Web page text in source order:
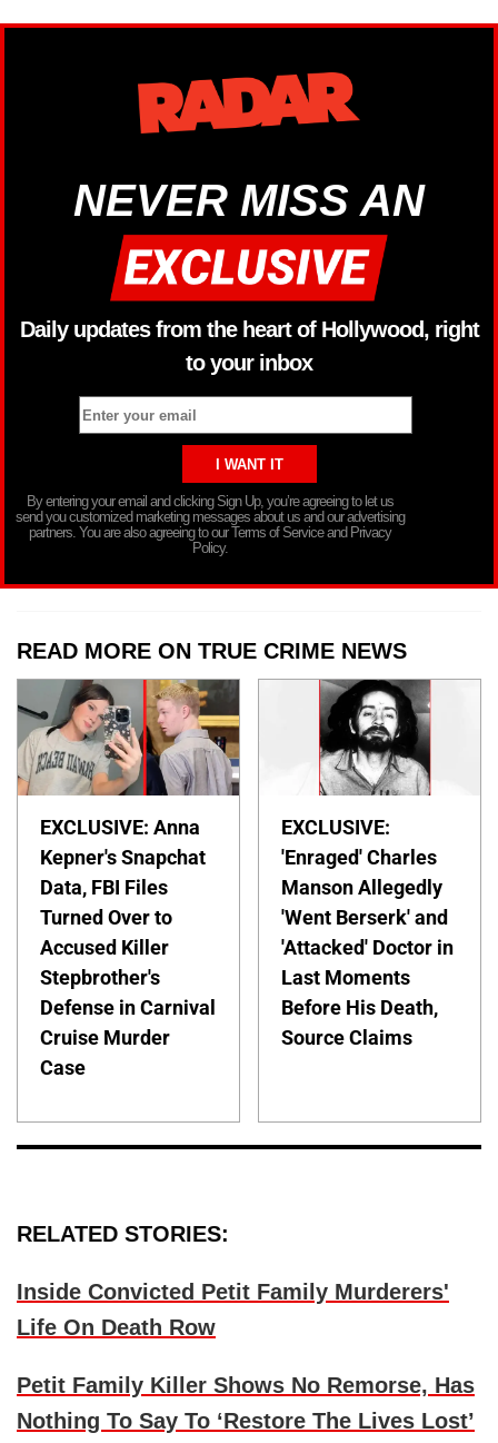
NEVER MISS AN
Daily updates from the heart of Hollywood, right
to your inbox
By entering your email and clicking Sign Up, you’re agreeing to let us
send you customized marketing messages about us and our advertising
partners. You are also agreeing to our Terms of Service and Privacy
Policy.
READ MORE ON TRUE CRIME NEWS
EXCLUSIVE: Anna
Kepner's Snapchat
Data, FBI Files
Turned Over to
Accused Killer
Stepbrother's
Defense in Carnival
Cruise Murder
Case
EXCLUSIVE:
'Enraged' Charles
Manson Allegedly
'Went Berserk' and
'Attacked' Doctor in
Last Moments
Before His Death,
Source Claims
RELATED STORIES:
Inside Convicted Petit Family Murderers'
Life On Death Row
Petit Family Killer Shows No Remorse, Has
Nothing To Say To ‘Restore The Lives Lost’